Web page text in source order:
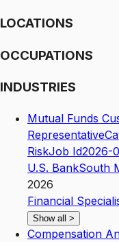
LOCATIONS
OCCUPATIONS
INDUSTRIES
Mutual Funds
RiskJob Id2026-
U.S. BankSouth
2026
Financial
Show all >
Compensation